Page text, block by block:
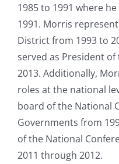
1985 to 1991 where
1991. Morris
District from 1993 to
served as President
2013. Additionally,
roles at the national
board of the National
Governments from
of the National
2011 through 2012.